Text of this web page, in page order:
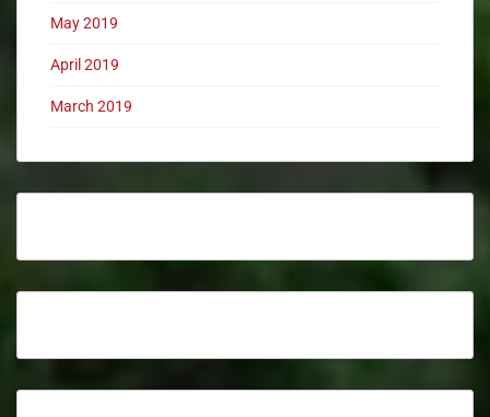
May 2019
April 2019
March 2019